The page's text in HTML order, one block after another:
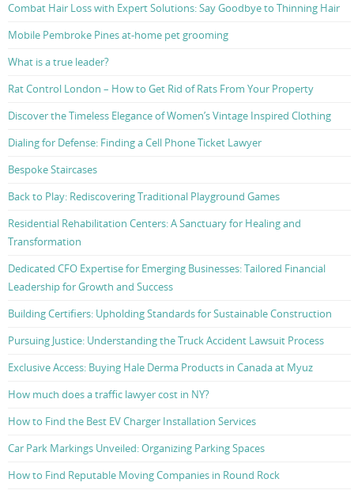
Combat Hair Loss with Expert Solutions: Say Goodbye to Thinning Hair
Mobile Pembroke Pines at-home pet grooming
What is a true leader?
Rat Control London – How to Get Rid of Rats From Your Property
Discover the Timeless Elegance of Women’s Vintage Inspired Clothing
Dialing for Defense: Finding a Cell Phone Ticket Lawyer
Bespoke Staircases
Back to Play: Rediscovering Traditional Playground Games
Residential Rehabilitation Centers: A Sanctuary for Healing and
Transformation
Dedicated CFO Expertise for Emerging Businesses: Tailored Financial
Leadership for Growth and Success
Building Certifiers: Upholding Standards for Sustainable Construction
Pursuing Justice: Understanding the Truck Accident Lawsuit Process
Exclusive Access: Buying Hale Derma Products in Canada at Myuz
How much does a traffic lawyer cost in NY?
How to Find the Best EV Charger Installation Services
Car Park Markings Unveiled: Organizing Parking Spaces
How to Find Reputable Moving Companies in Round Rock